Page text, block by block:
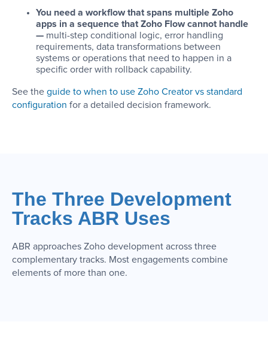
You need a workflow that spans multiple Zoho
apps in a sequence that Zoho Flow cannot handle
— multi-step conditional logic, error handling
requirements, data transformations between
systems or operations that need to happen in a
specific order with rollback capability.
See the guide to when to use Zoho Creator vs standard
configuration for a detailed decision framework.
The Three Development
Tracks ABR Uses
ABR approaches Zoho development across three
complementary tracks. Most engagements combine
elements of more than one.